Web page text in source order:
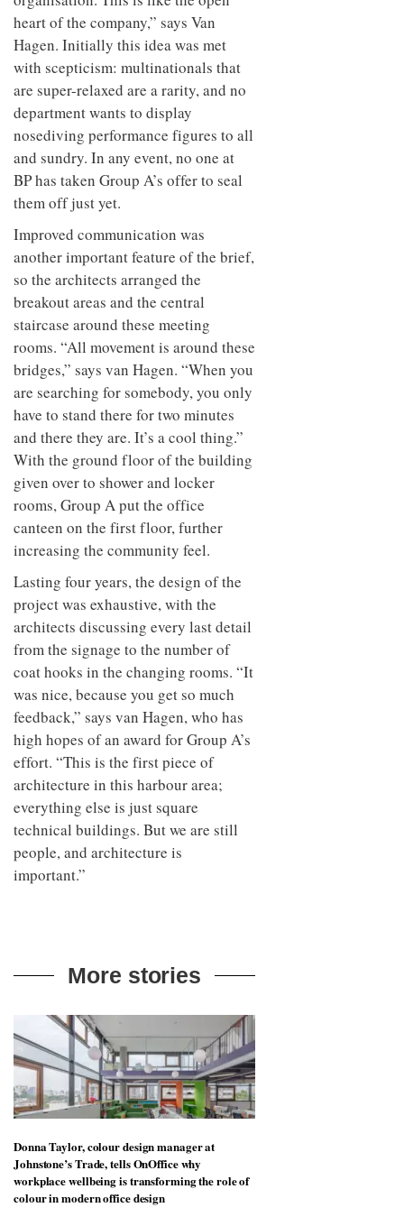
heart of the company,” says Van
Hagen. Initially this idea was met
with scepticism: multinationals that
are super-relaxed are a rarity, and no
department wants to display
nosediving performance figures to all
and sundry. In any event, no one at
BP has taken Group A’s offer to seal
them off just yet.
Improved communication was
another important feature of the brief,
so the architects arranged the
breakout areas and the central
staircase around these meeting
rooms. “All movement is around these
bridges,” says van Hagen. “When you
are searching for somebody, you only
have to stand there for two minutes
and there they are. It’s a cool thing.”
With the ground floor of the building
given over to shower and locker
rooms, Group A put the office
canteen on the first floor, further
increasing the community feel.
Lasting four years, the design of the
project was exhaustive, with the
architects discussing every last detail
from the signage to the number of
coat hooks in the changing rooms. “It
was nice, because you get so much
feedback,” says van Hagen, who has
high hopes of an award for Group A’s
effort. “This is the first piece of
architecture in this harbour area;
everything else is just square
technical buildings. But we are still
people, and architecture is
important.”
More stories
Donna Taylor, colour design manager at
Johnstone’s Trade, tells OnOffice why
workplace wellbeing is transforming the role of
colour in modern office design